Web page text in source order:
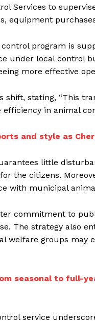
Services to
equipment
program is
under local control
more effective
shift, stating, “This
in animal
and style as
little
the citizens.
with municipal
commitment to
The strategy also
welfare groups may
seasonal to full-
service